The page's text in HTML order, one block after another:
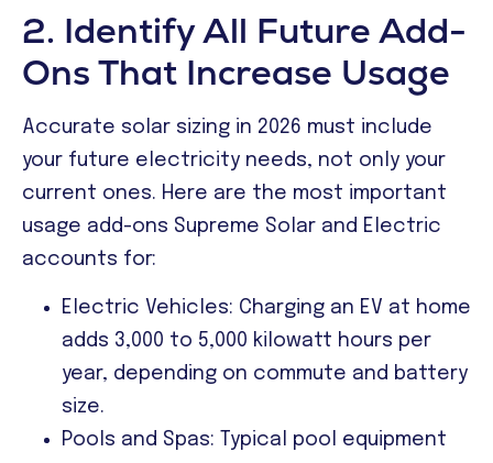
2. Identify All Future Add-
Ons That Increase Usage
Accurate solar sizing in 2026 must include
your future electricity needs, not only your
current ones. Here are the most important
usage add-ons Supreme Solar and Electric
accounts for:
Electric Vehicles: Charging an EV at home
adds 3,000 to 5,000 kilowatt hours per
year, depending on commute and battery
size.
Pools and Spas: Typical pool equipment